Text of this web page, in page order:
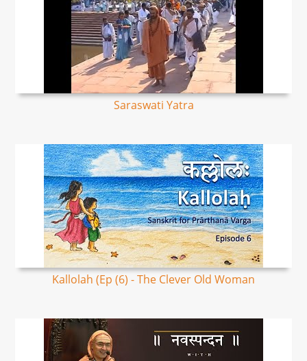
Saraswati Yatra
Kallolah (Ep (6) - The Clever Old Woman